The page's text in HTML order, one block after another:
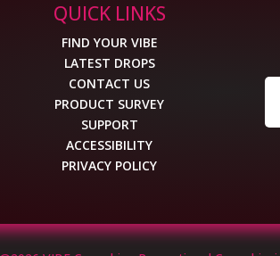
QUICK LINKS
FIND YOUR VIBE
LATEST DROPS
CONTACT US
PRODUCT SURVEY
SUPPORT
ACCESSIBILITY
PRIVACY POLICY